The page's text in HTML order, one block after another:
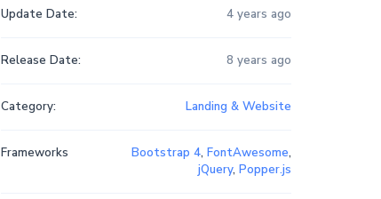
Update Date: 4 years ago
Release Date: 8 years ago
Category: Landing & Website
Frameworks Bootstrap 4, FontAwesome,
jQuery, Popper.js